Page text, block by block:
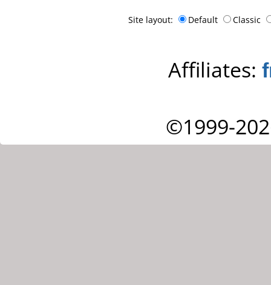
Site layout: Default Classic
Affiliates:
©1999-